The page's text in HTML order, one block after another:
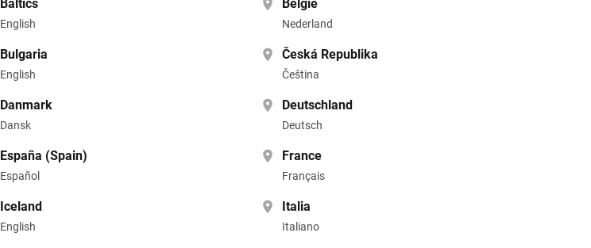
Baltics
English
België
Nederland
Bulgaria
English
Česká Republika
Čeština
Danmark
Dansk
Deutschland
Deutsch
España (Spain)
Español
France
Français
Iceland
English
Italia
Italiano